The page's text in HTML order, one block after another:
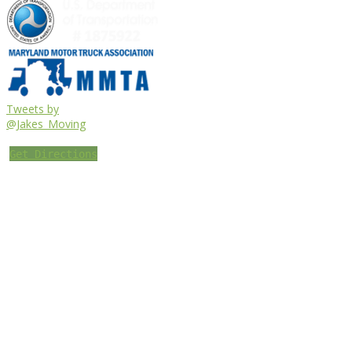
Tweets by
@Jakes_Moving
Get Directions